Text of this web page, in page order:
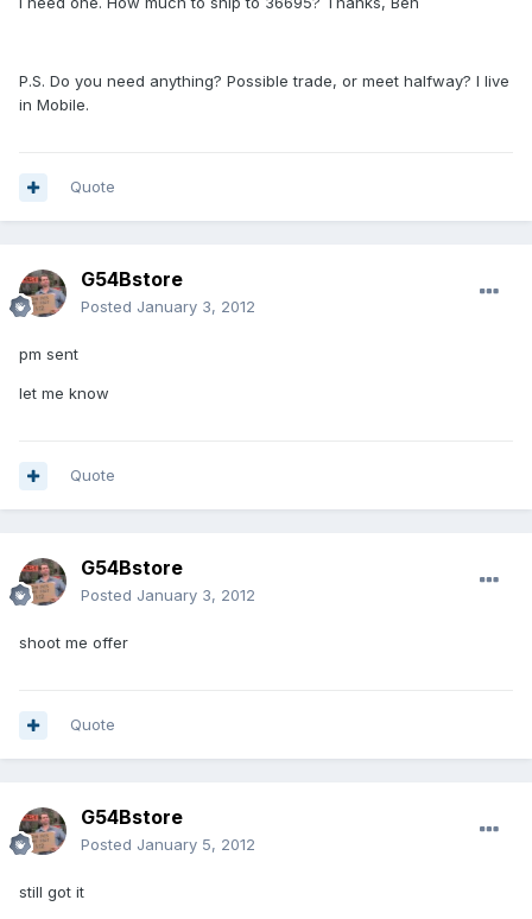
P.S. Do you need anything? Possible trade, or meet halfway? I live
in Mobile.
Quote
G54Bstore
Posted January 3, 2012
pm sent
let me know
Quote
G54Bstore
Posted January 3, 2012
shoot me offer
Quote
G54Bstore
Posted January 5, 2012
still got it